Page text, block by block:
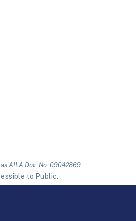
AILA Doc. No. 09042869.
to Public.